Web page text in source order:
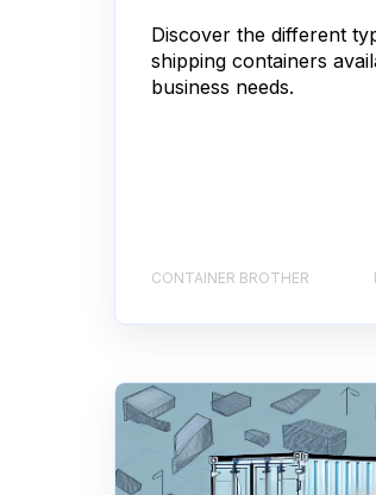
Discover the different
shipping containers
business needs.
CONTAINER BROTHER